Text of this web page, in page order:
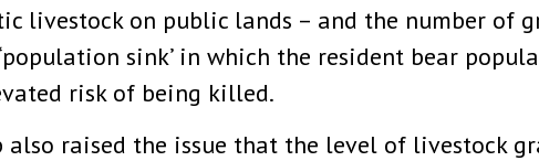
livestock on public lands – and the number of
sink’ in which the resident bear
risk of being killed.
raised the issue that the level of livestock